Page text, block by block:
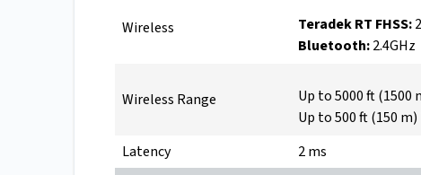
Wireless Teradek RT FHSS:
Bluetooth:2.4GHz
Wireless Range
Up to 5000 ft (1500
Up to 500 ft (150
Latency
2 ms